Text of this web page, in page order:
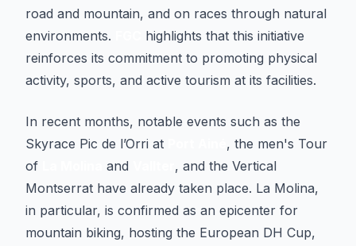
road and mountain, and on races through natural
environments.
highlights that this initiative
reinforces its commitment to promoting physical
activity, sports, and active tourism at its facilities.
In recent months, notable events such as the
Skyrace Pic de l’Orri at
, the men's Tour
of
and
, and the Vertical
Montserrat have already taken place. La Molina,
in particular, is confirmed as an epicenter for
mountain biking, hosting the European DH Cup,